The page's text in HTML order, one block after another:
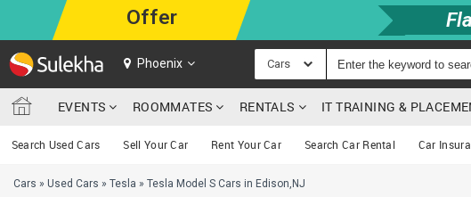
Offer
Phoenix Cars
EVENTS ROOMMATES RENTALS IT TRAINING &
Search Used Cars Sell Your Car Rent Your Car Search Car Rental Car
Cars » Used Cars » Tesla » Tesla Model S Cars in Edison,NJ